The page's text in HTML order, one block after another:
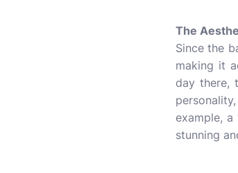
The
Since the
making it
day there,
example,
stunning